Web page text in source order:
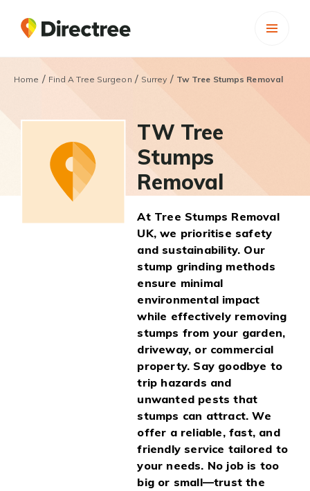
Home / Find A Tree Surgeon / Surrey / Tw Tree Stumps Removal
TW Tree
Stumps
Removal
At Tree Stumps Removal
UK, we prioritise safety
and sustainability. Our
stump grinding methods
ensure minimal
environmental impact
while effectively removing
stumps from your garden,
driveway, or commercial
property. Say goodbye to
trip hazards and
unwanted pests that
stumps can attract. We
offer a reliable, fast, and
friendly service tailored to
your needs. No job is too
big or small—trust the